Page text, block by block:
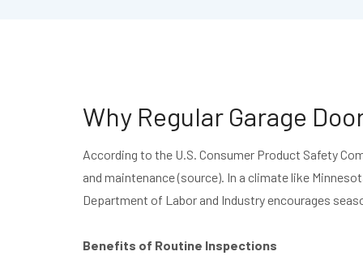
Why Regular Garage
According to the U.S. Consumer Product Safety
and maintenance (source). In a climate like
Department of Labor and Industry encourages
Benefits of Routine Inspections